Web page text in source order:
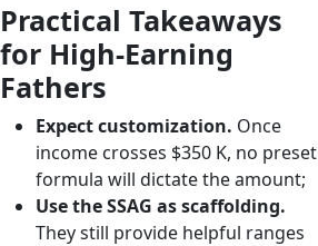
Practical Takeaways
for High-Earning
Fathers
Expect customization. Once
income crosses $350 K, no preset
formula will dictate the amount;
Use the SSAG as scaffolding.
They still provide helpful ranges